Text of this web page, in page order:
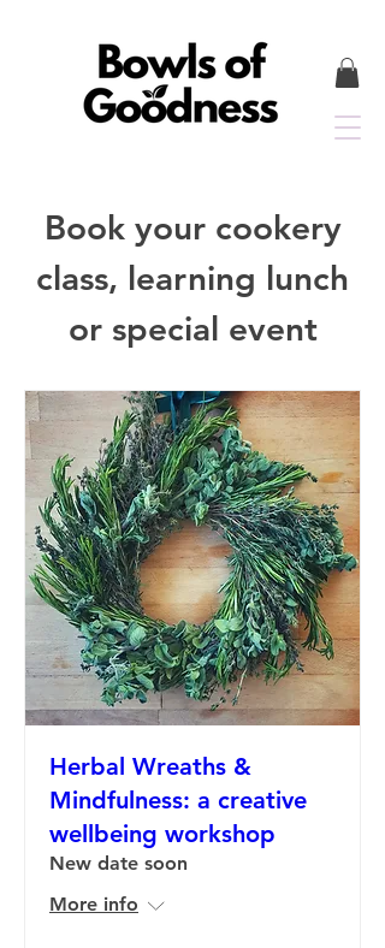
Book your cookery
class, learning lunch
or special event
Herbal Wreaths &
Mindfulness: a creative
wellbeing workshop
New date soon
More info